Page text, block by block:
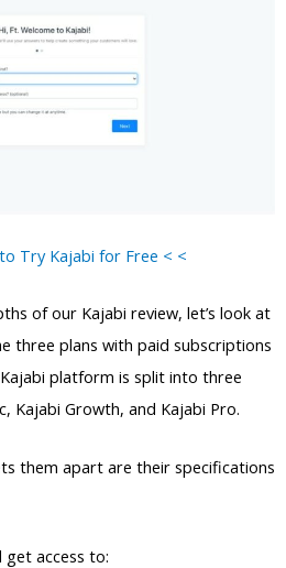
Try Kajabi for Free < <
of our Kajabi review, let’s look at
three plans with paid subscriptions
platform is split into three
Kajabi Growth, and Kajabi Pro.
them apart are their specifications
get access to: